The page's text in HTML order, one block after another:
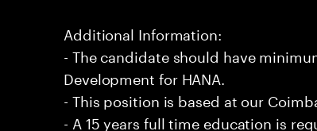
Additional Information:
- The candidate should have
Development for HANA.
- This position is based at our
- A 15 years full time education is